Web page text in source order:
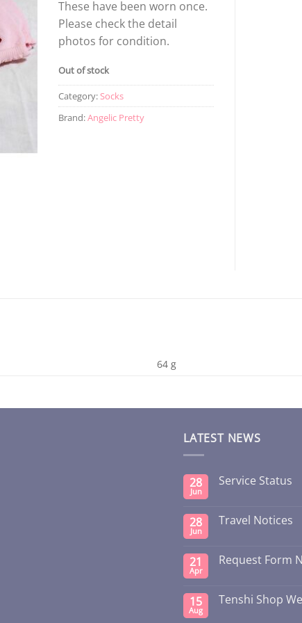
These have been worn once.
Please check the detail
photos for condition.
Out of stock
Category: Socks
Brand:Angelic Pretty
64 g
LATEST NEWS
28
Jun
Service Status
28
Jun
Travel Notices
21
Apr
Request Form
15
Aug
Tenshi Shop